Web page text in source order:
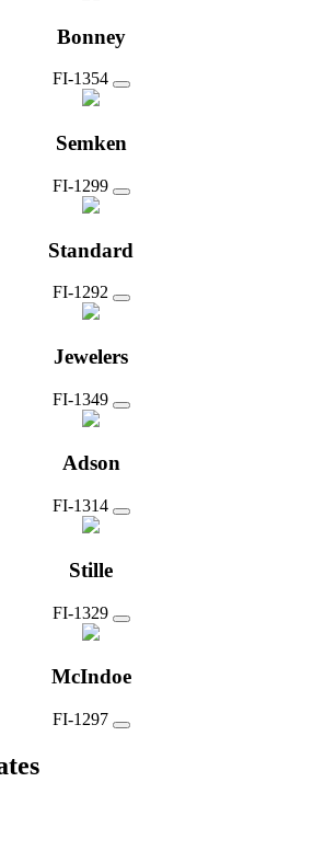
Bonney
FI-1354
Semken
FI-1299
Standard
FI-1292
Jewelers
FI-1349
Adson
FI-1314
Stille
FI-1329
McIndoe
FI-1297